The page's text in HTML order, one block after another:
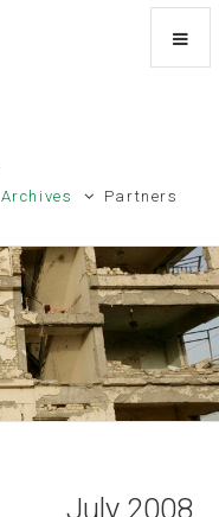
Archives
Partners
July 2008